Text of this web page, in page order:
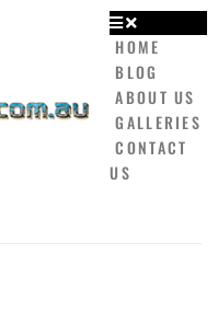
HOME
BLOG
ABOUT US
GALLERIES
CONTACT
US